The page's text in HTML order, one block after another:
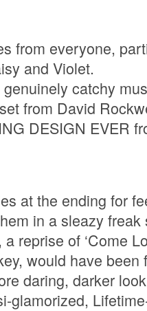
from everyone,
and Violet.
catchy
from David
DESIGN EVER
at the ending for
in a sleazy
reprise of ‘Come
would have been
daring, darker
glamorized,